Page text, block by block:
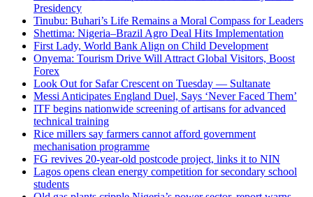
Presidency
Tinubu: Buhari’s Life Remains a Moral Compass for Leaders
Shettima: Nigeria–Brazil Agro Deal Hits Implementation
First Lady, World Bank Align on Child Development
Onyema: Tourism Drive Will Attract Global Visitors, Boost
Forex
Look Out for Safar Crescent on Tuesday — Sultanate
Messi Anticipates England Duel, Says ‘Never Faced Them’
ITF begins nationwide screening of artisans for advanced
technical training
Rice millers say farmers cannot afford government
mechanisation programme
FG revives 20-year-old postcode project, links it to NIN
Lagos opens clean energy competition for secondary school
students